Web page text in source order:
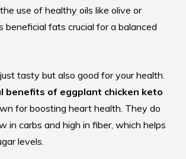
use of healthy oils like olive or
beneficial fats crucial for a balanced
tasty but also good for your health.
benefits of eggplant chicken keto
for boosting heart health. They do
in carbs and high in fiber, which helps
levels.